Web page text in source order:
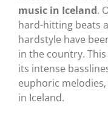
music in Iceland.
hard-hitting beats
hardstyle have
in the country.
its intense
euphoric
in Iceland.